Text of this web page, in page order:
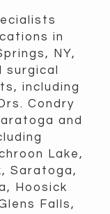
in
NY,
including
Condry
and
Lake,
Saratoga,
Hoosick
Falls,